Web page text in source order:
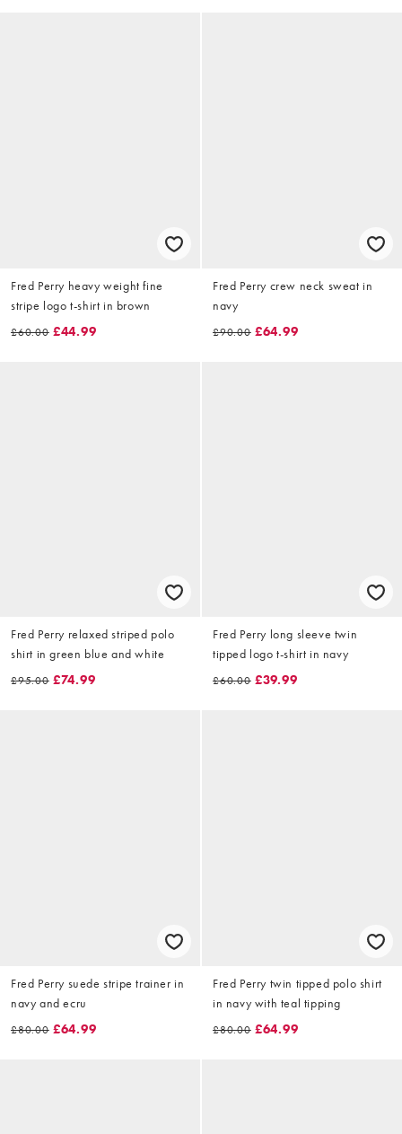
Fred Perry heavy weight fine
stripe logo t-shirt in brown
£60.00 £44.99
Fred Perry crew neck sweat in
navy
£90.00 £64.99
Fred Perry relaxed striped polo
shirt in green blue and white
£95.00 £74.99
Fred Perry long sleeve twin
tipped logo t-shirt in navy
£60.00 £39.99
Fred Perry suede stripe trainer in
navy and ecru
£80.00 £64.99
Fred Perry twin tipped polo shirt
in navy with teal tipping
£80.00 £64.99